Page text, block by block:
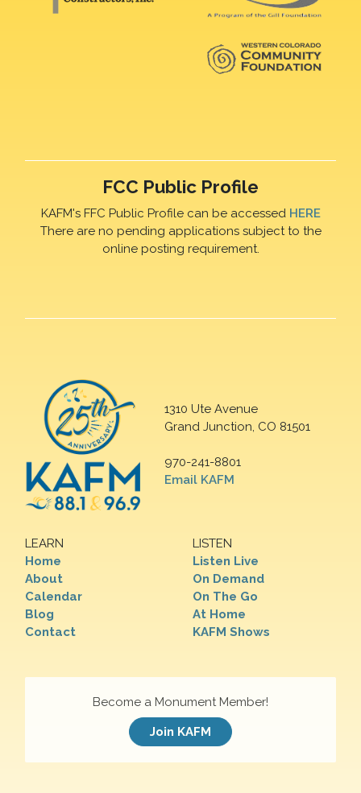
FCC Public Profile
KAFM's FFC Public Profile can be accessed HERE
There are no pending applications subject to the
online posting requirement.
1310 Ute Avenue
Grand Junction, CO 81501
970-241-8801
Email KAFM
LEARN
Home
About
Calendar
Blog
Contact
LISTEN
Listen Live
On Demand
On The Go
At Home
KAFM Shows
Become a Monument Member!
Join KAFM